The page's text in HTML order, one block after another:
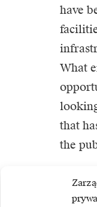
have
What
that
the
of